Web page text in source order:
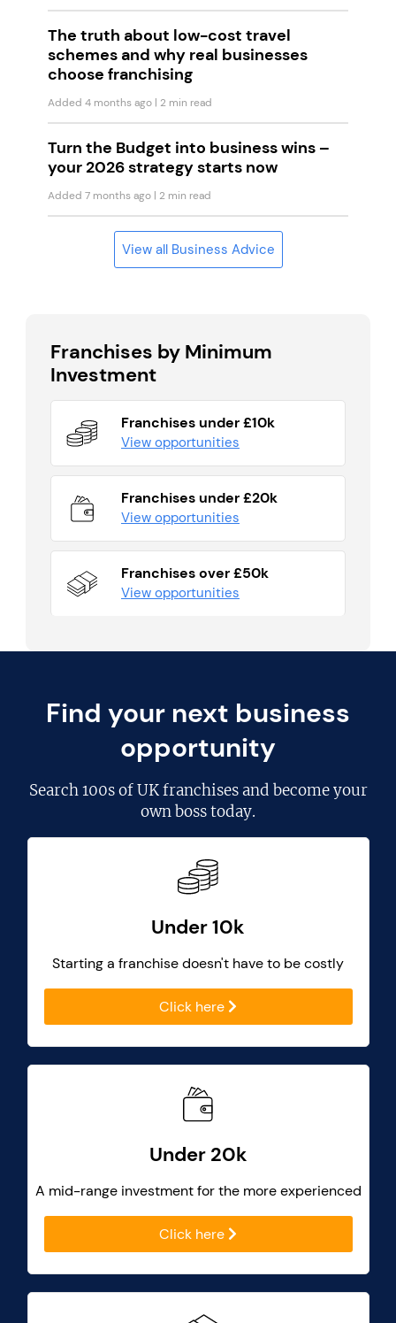
The truth about low-cost travel
schemes and why real businesses
choose franchising
Added 4 months ago | 2 min read
Turn the Budget into business wins –
your 2026 strategy starts now
Added 7 months ago | 2 min read
View all Business Advice
Franchises by Minimum
Investment
Franchises under £10k
View opportunities
Franchises under £20k
View opportunities
Franchises over £50k
View opportunities
Find your next business
opportunity
Search100s of UK franchisesand become your
own boss today.
Under 10k
Starting a franchise doesn't have to be costly
Click here
Under 20k
A mid-range investment for the more experienced
Click here